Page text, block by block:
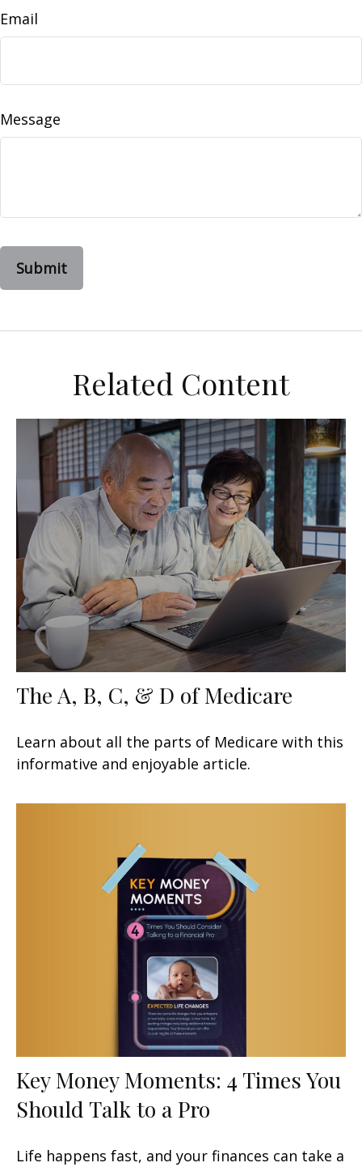
Email
Message
Related Content
The A, B, C, & D of Medicare
Learn about all the parts of Medicare with this
informative and enjoyable article.
Key Money Moments: 4 Times You
Should Talk to a Pro
Life happens fast, and your finances can take a